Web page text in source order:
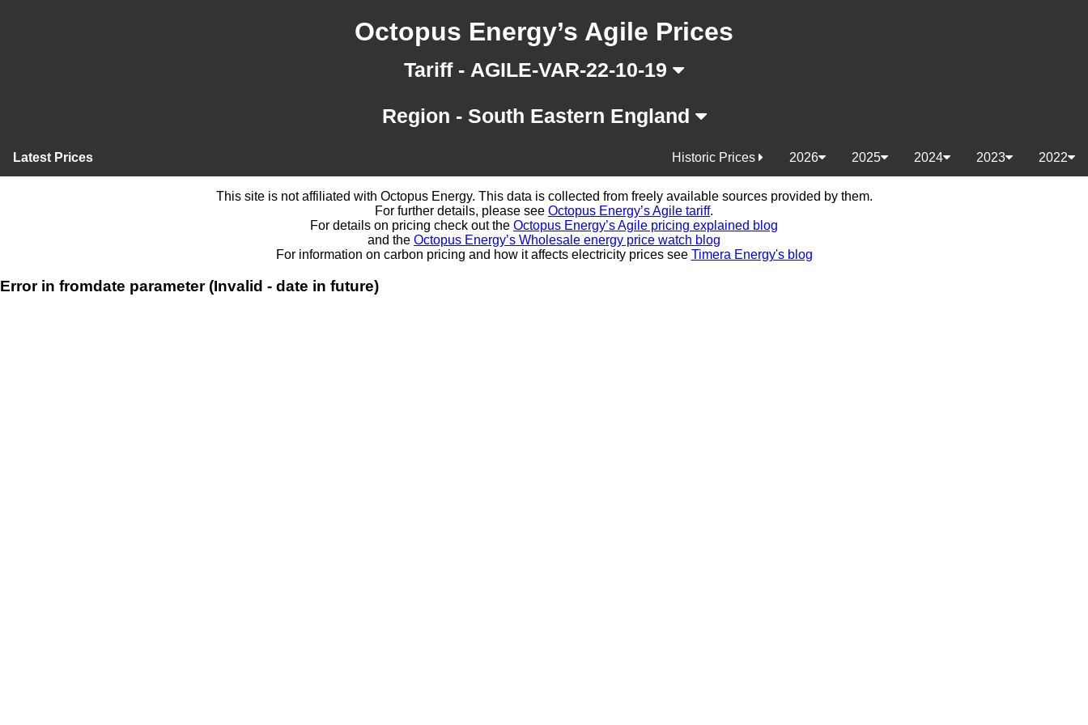
Octopus Energy’s Agile Prices
Tariff - AGILE-VAR-22-10-19
Region - South Eastern England
Latest Prices 2022
2023
2024
2025
2026
Historic Prices
This site is not affiliated with Octopus Energy. This data is collected from freely available sources provided by them.
For further details, please see Octopus Energy’s Agile tariff.
For details on pricing check out the Octopus Energy’s Agile pricing explained blog
and the Octopus Energy’s Wholesale energy price watch blog
For information on carbon pricing and how it affects electricity prices see Timera Energy's blog
Error in fromdate parameter (Invalid - date in future)